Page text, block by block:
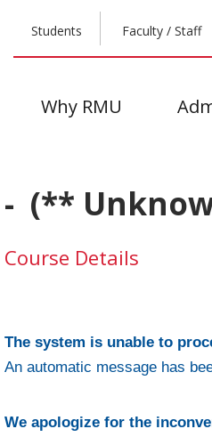
Students Faculty / Staff
Why RMU
- (**
Course Details
The system is unable to
An automatic message has
We apologize for the